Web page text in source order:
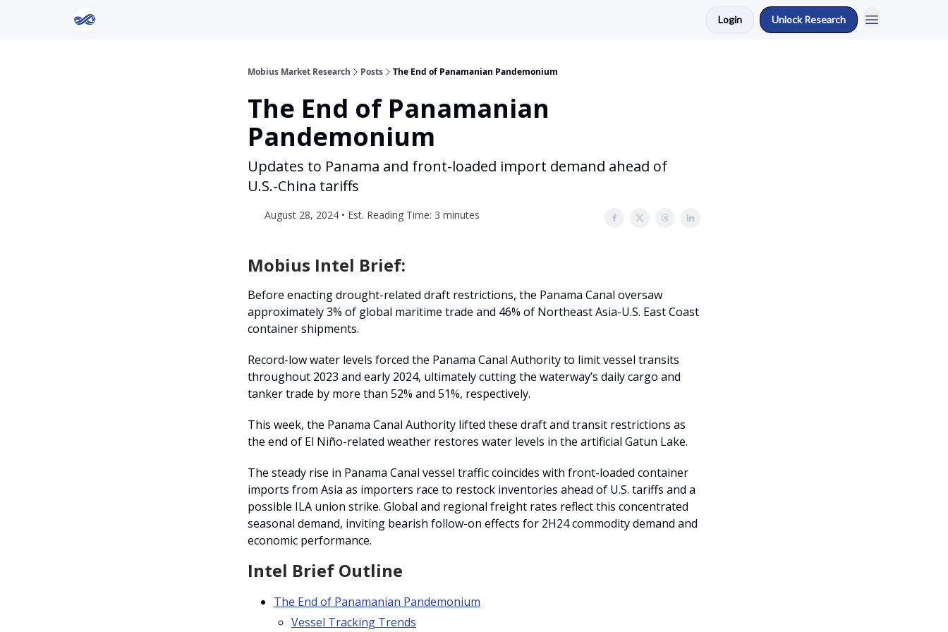
Login Unlock Research
Mobius Market Research Posts The End of Panamanian Pandemonium
The End of Panamanian
Pandemonium
Updates to Panama and front-loaded import demand ahead of
U.S.-China tariffs
August 28, 2024 • Est. Reading Time: 3 minutes
Mobius Intel Brief:
Before enacting drought-related draft restrictions, the Panama Canal oversaw
approximately 3% of global maritime trade and 46% of Northeast Asia-U.S. East Coast
container shipments.
Record-low water levels forced the Panama Canal Authority to limit vessel transits
throughout 2023 and early 2024, ultimately cutting the waterway’s daily cargo and
tanker trade by more than 52% and 51%, respectively.
This week, the Panama Canal Authority lifted these draft and transit restrictions as
the end of El Niño-related weather restores water levels in the artificial Gatun Lake.
The steady rise in Panama Canal vessel traffic coincides with front-loaded container
imports from Asia as importers race to restock inventories ahead of U.S. tariffs and a
possible ILA union strike. Global and regional freight rates reflect this concentrated
seasonal demand, inviting bearish follow-on effects for 2H24 commodity demand and
economic performance.
Intel Brief Outline
The End of Panamanian Pandemonium
Vessel Tracking Trends